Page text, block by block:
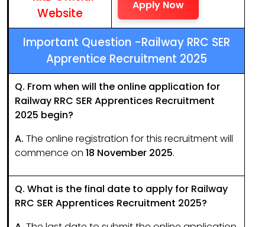
Website
Apply Now
Important Question -Railway RRC SER
Apprentice Recruitment 2025
Q. From when will the online application for
Railway RRC SER Apprentices Recruitment
2025 begin?
A. The online registration for this recruitment will
commence on 18 November 2025.
Q. What is the final date to apply for Railway
RRC SER Apprentices Recruitment 2025?